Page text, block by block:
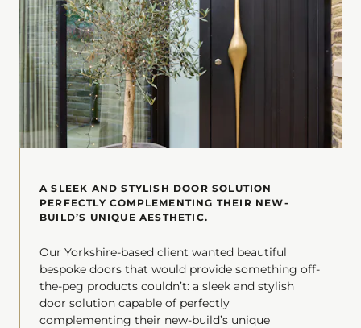
A SLEEK AND STYLISH DOOR SOLUTION
PERFECTLY COMPLEMENTING THEIR NEW-
BUILD’S UNIQUE AESTHETIC.
Our Yorkshire-based client wanted beautiful
bespoke doors that would provide something off-
the-peg products couldn’t: a sleek and stylish
door solution capable of perfectly
complementing their new-build’s unique